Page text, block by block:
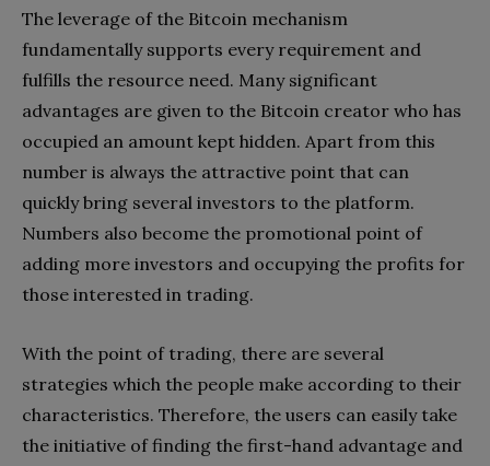
The leverage of the Bitcoin mechanism
fundamentally supports every requirement and
fulfills the resource need. Many significant
advantages are given to the Bitcoin creator who has
occupied an amount kept hidden. Apart from this
number is always the attractive point that can
quickly bring several investors to the platform.
Numbers also become the promotional point of
adding more investors and occupying the profits for
those interested in trading.
With the point of trading, there are several
strategies which the people make according to their
characteristics. Therefore, the users can easily take
the initiative of finding the first-hand advantage and